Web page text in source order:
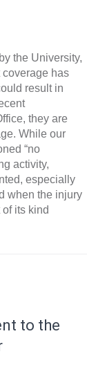
the University,
coverage has
result in
they are
While our
“no
activity,
especially
when the injury
its kind
to the